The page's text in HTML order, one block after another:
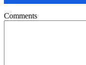
Comments